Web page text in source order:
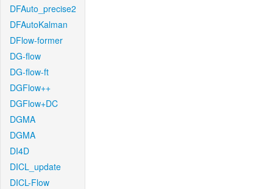
DFAuto_precise2
DFAutoKalman
DFlow-former
DG-flow
DG-flow-ft
DGFlow++
DGFlow+DC
DGMA
DGMA
DI4D
DICL_update
DICL-Flow